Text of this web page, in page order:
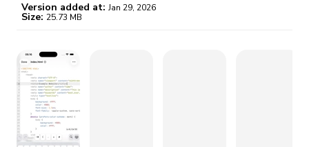
fix it automatically, for free
Go Premium
Version added at: Jan 29, 2026
Size: 25.73 MB